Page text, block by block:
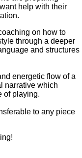
help with their
on how to
through a deeper
and structures
energetic flow of a
narrative which
of playing.
to any piece